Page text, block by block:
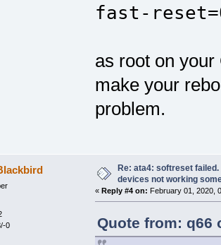
fast-
as root on
make your
problem.
0
Re: ata4: softreset failed.
devices not working
« Reply #4 on: February 01, 2020,
Quote from: q66